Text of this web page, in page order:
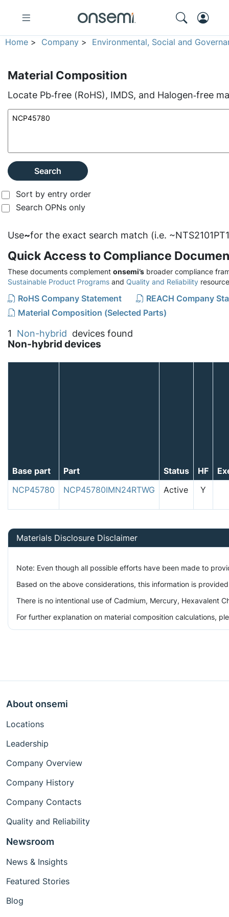
Home > Company > Environmental, Social and
Material Composition
Locate Pb‑free (RoHS), IMDS, and Halogen‑free
Search
Sort by entry order
Search OPNs only
Use~for the exact search match (i.e.
Quick Access to Compliance
These documents complement onsemi’s broader compliance
Sustainable Product Programs and Quality and Reliability
RoHS Company Statement
REACH Company
Material Composition (Selected Parts)
1 Non-hybrid devices found
Non-hybrid devices
Base part Part Status HF
NCP45780
NCP45780IMN24RTWG Active Y
Materials Disclosure Disclaimer
Note: Even though all possible efforts have been made to
Based on the above considerations, this information is
There is no intentional use of Cadmium, Mercury, Hexavalent
For further explanation on material composition calculations,
About onsemi
Locations
Leadership
Company Overview
Company History
Company Contacts
Quality and Reliability
Newsroom
News & Insights
Featured Stories
Blog